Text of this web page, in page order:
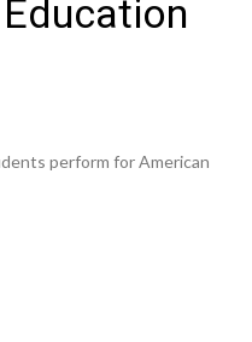
perform for American